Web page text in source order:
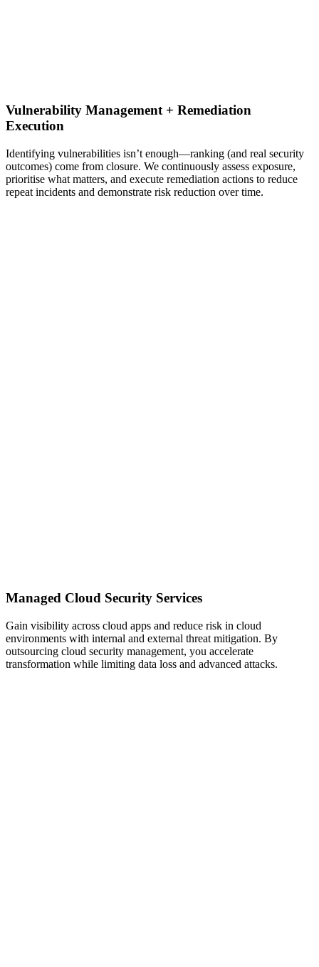
Vulnerability Management + Remediation
Execution
Identifying vulnerabilities isn’t enough—ranking (and real security
outcomes) come from closure. We continuously assess exposure,
prioritise what matters, and execute remediation actions to reduce
repeat incidents and demonstrate risk reduction over time.
Managed Cloud Security Services
Gain visibility across cloud apps and reduce risk in cloud
environments with internal and external threat mitigation. By
outsourcing cloud security management, you accelerate
transformation while limiting data loss and advanced attacks.